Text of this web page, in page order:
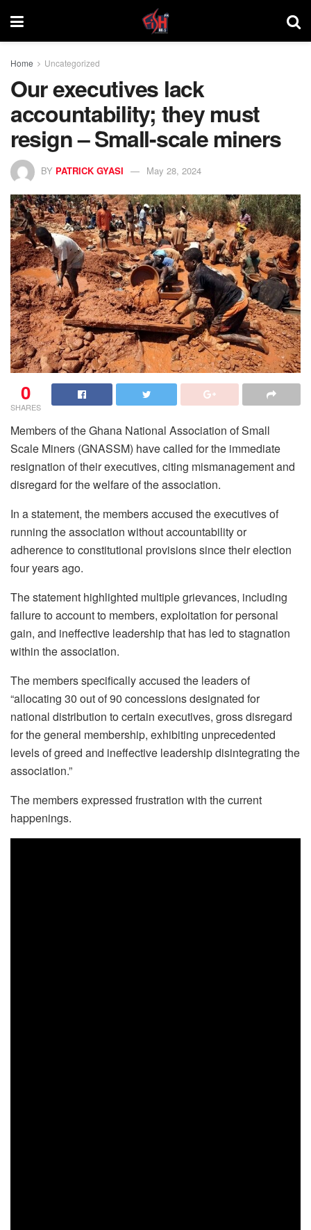
Home Uncategorized
Our executives lack
accountability; they must
resign – Small-scale miners
BY PATRICK GYASI May 28, 2024
0
SHARES
Members of the Ghana National Association of Small
Scale Miners (GNASSM) have called for the immediate
resignation of their executives, citing mismanagement and
disregard for the welfare of the association.
In a statement, the members accused the executives of
running the association without accountability or
adherence to constitutional provisions since their election
four years ago.
The statement highlighted multiple grievances, including
failure to account to members, exploitation for personal
gain, and ineffective leadership that has led to stagnation
within the association.
The members specifically accused the leaders of
“allocating 30 out of 90 concessions designated for
national distribution to certain executives, gross disregard
for the general membership, exhibiting unprecedented
levels of greed and ineffective leadership disintegrating the
association.”
The members expressed frustration with the current
happenings.